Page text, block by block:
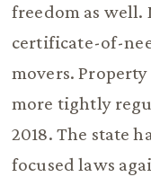
freedom as well.
certificate-of-
movers.
more tightly
2018. The state
focused laws